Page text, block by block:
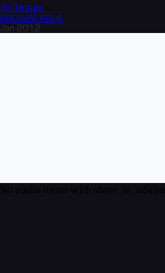
No Image
BROWSE ISSUE
Jan 2012